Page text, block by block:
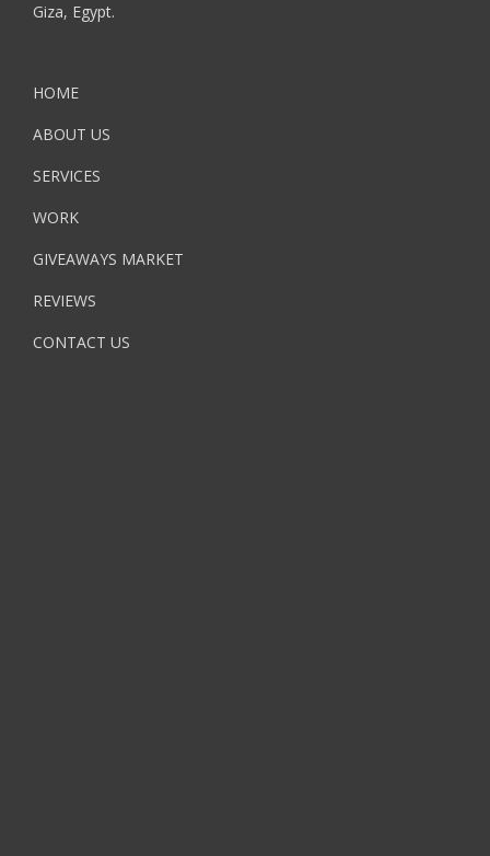
Giza, Egypt.
HOME
ABOUT US
SERVICES
WORK
GIVEAWAYS MARKET
REVIEWS
CONTACT US